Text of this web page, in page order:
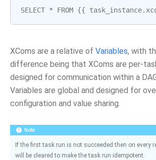
SELECT * FROM {{ task_instance.
XComs are a relative of Variables, with
difference being that XComs are per-
designed for communication within a
Variables are global and designed for
configuration and value sharing.
Note
If the first task run is not succeeded then on every
will be cleared to make the task run idempotent.